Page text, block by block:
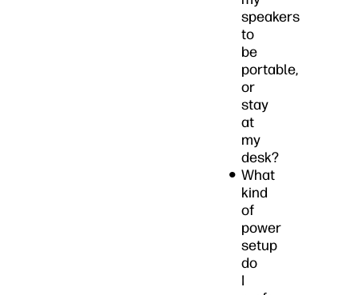
speakers
to
be
portable,
or
stay
at
my
desk?
What
kind
of
power
setup
do
I